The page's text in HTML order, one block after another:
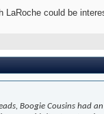
LaRoche could be
Boogie Cousins had